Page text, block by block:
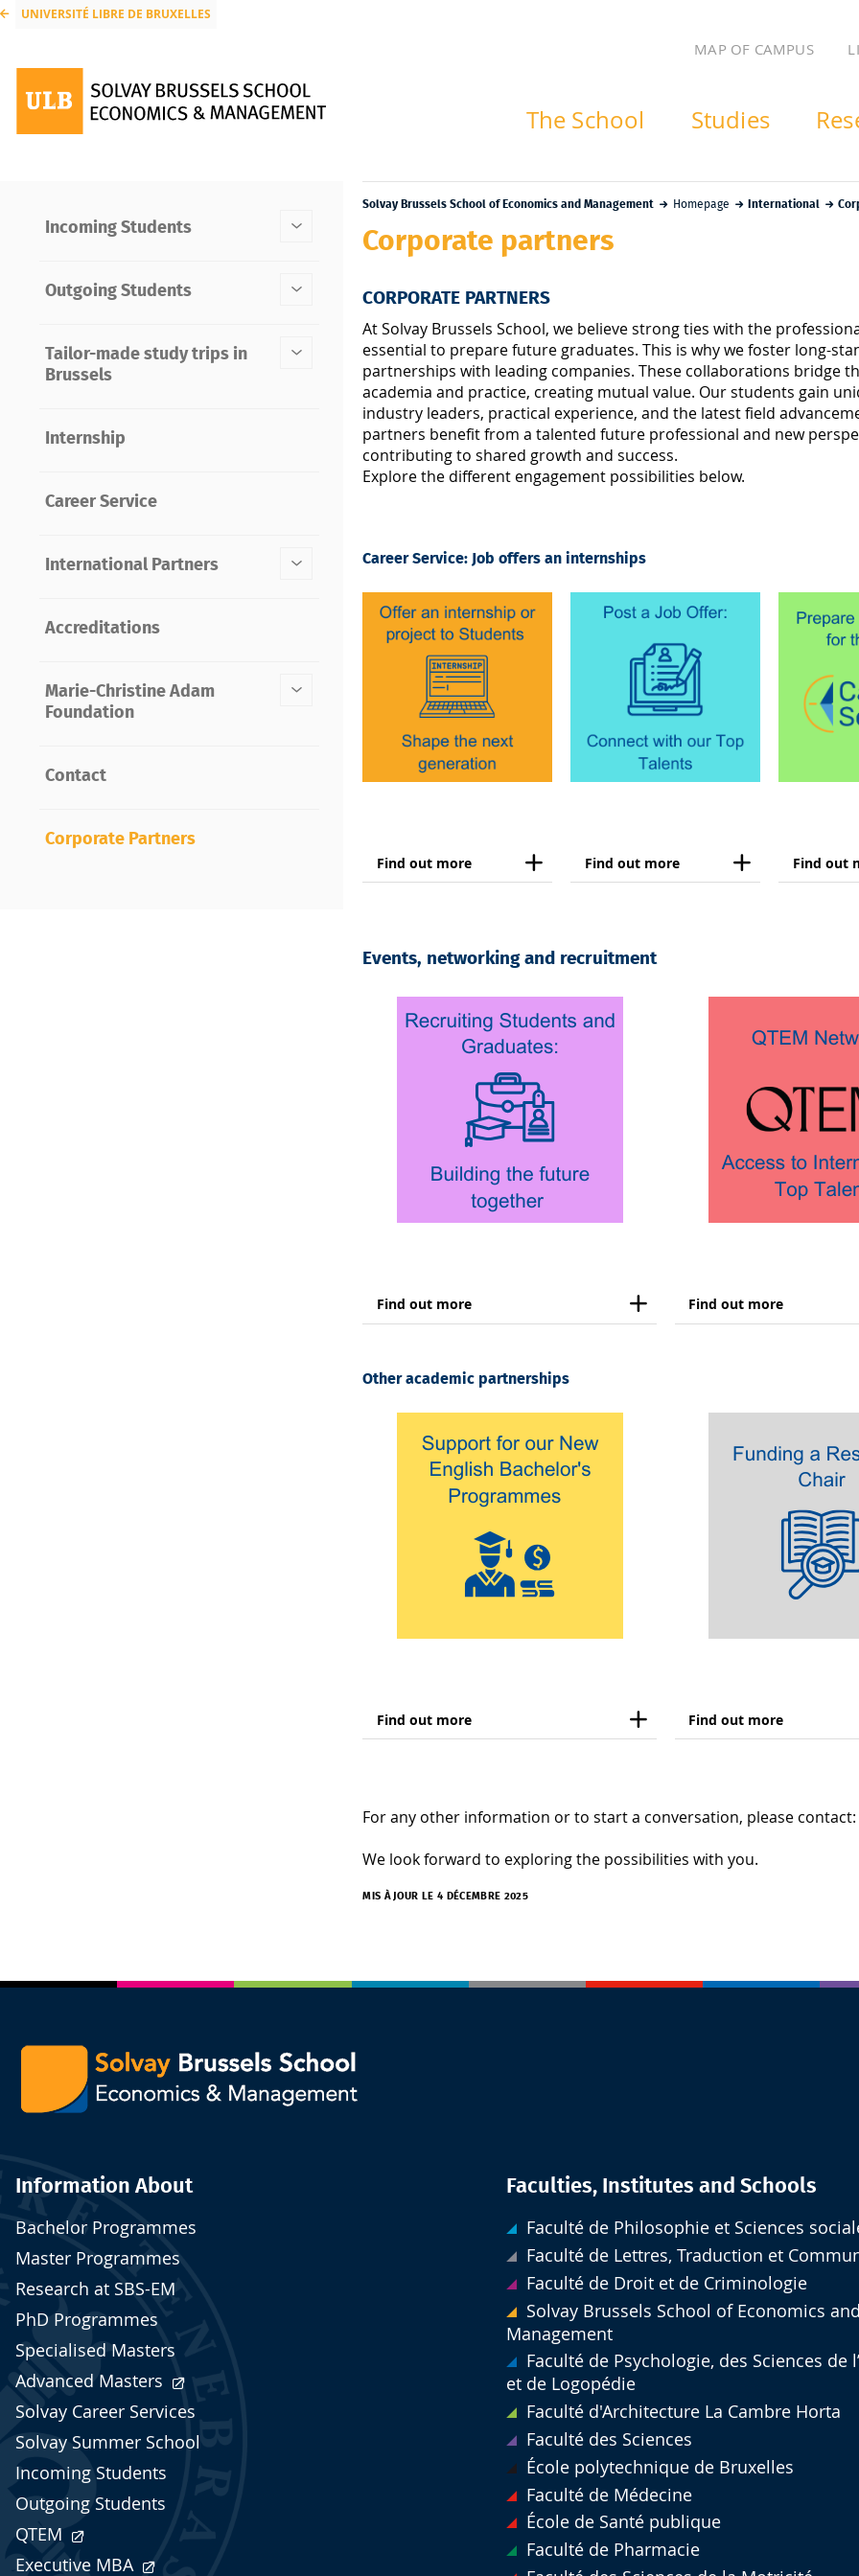
UNIVERSITÉ LIBRE DE BRUXELLES
MAP OF CAMPUS
The School Studies
Incoming Students
Outgoing Students
Tailor-made study trips in
Brussels
Internship
Career Service
International Partners
Accreditations
Marie-Christine Adam
Foundation
Contact
Corporate Partners
Solvay Brussels School of Economics and Management Homepage International
Corporate partners
CORPORATE PARTNERS
At Solvay Brussels School, we believe strong ties with the
essential to prepare future graduates. This is why we foster long-
partnerships with leading companies. These collaborations bridge
academia and practice, creating mutual value. Our students gain
industry leaders, practical experience, and the latest field
partners benefit from a talented future professional and new
contributing to shared growth and success.
Explore the different engagement possibilities below.
Career Service: Job offers an internships
Find out more Find out more Find out
Events, networking and recruitment
Find out more Find out more
Other academic partnerships
Find out more Find out more
For any other information or to start a conversation, please
We look forward to exploring the possibilities with you.
MIS À JOUR LE 4 DÉCEMBRE 2025
Information About
Bachelor Programmes
Master Programmes
Research at SBS-EM
PhD Programmes
Specialised Masters
Advanced Masters
Solvay Career Services
Solvay Summer School
Incoming Students
Outgoing Students
QTEM
Executive MBA
Faculties, Institutes and Schools
Faculté de Philosophie et Sciences
Faculté de Lettres, Traduction et
Faculté de Droit et de Criminologie
Solvay Brussels School of Economics
Management
Faculté de Psychologie, des Sciences de
et de Logopédie
Faculté d'Architecture La Cambre Horta
Faculté des Sciences
École polytechnique de Bruxelles
Faculté de Médecine
École de Santé publique
Faculté de Pharmacie